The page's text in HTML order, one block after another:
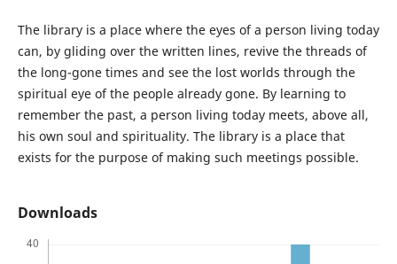
The library is a place where the eyes of a person living today
can, by gliding over the written lines, revive the threads of
the long-gone times and see the lost worlds through the
spiritual eye of the people already gone. By learning to
remember the past, a person living today meets, above all,
his own soul and spirituality. The library is a place that
exists for the purpose of making such meetings possible.
Downloads